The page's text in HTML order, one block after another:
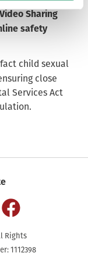
Sharing
safety
child sexual
close
Services Act
Rights
1112398